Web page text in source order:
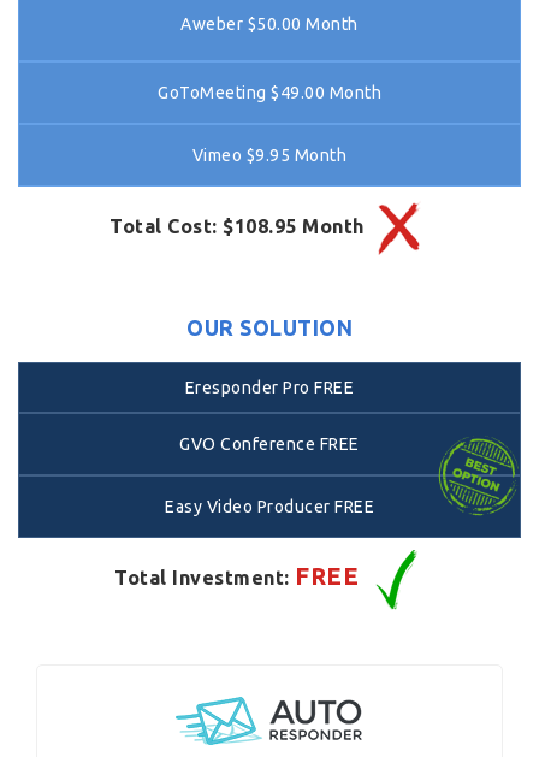
Aweber $50.00 Month
GoToMeeting $49.00 Month
Vimeo $9.95 Month
Total Cost: $108.95 Month
OUR SOLUTION
Eresponder Pro FREE
GVO Conference FREE
Easy Video Producer FREE
Total Investment: FREE